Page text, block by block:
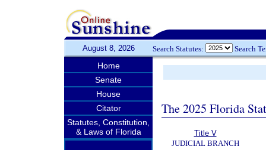
August 8, 2026 Search Statutes: Search
Home
Senate
House
Citator
Statutes, Constitution,
& Laws of Florida
The 2025 Florida
Title V
JUDICIAL BRANCH